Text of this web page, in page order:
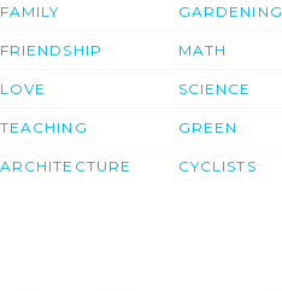
FAMILY
FRIENDSHIP
LOVE
TEACHING
ARCHITECTURE
GARDENING
MATH
SCIENCE
GREEN
CYCLISTS